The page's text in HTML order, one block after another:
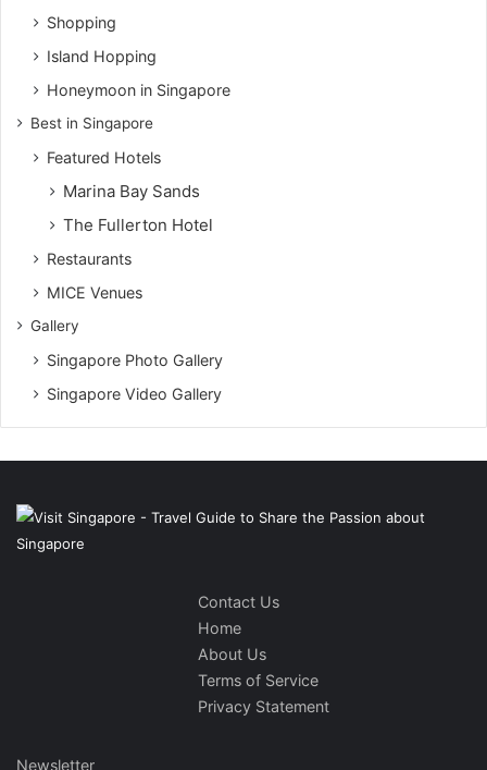
Shopping
Island Hopping
Honeymoon in Singapore
Best in Singapore
Featured Hotels
Marina Bay Sands
The Fullerton Hotel
Restaurants
MICE Venues
Gallery
Singapore Photo Gallery
Singapore Video Gallery
Contact Us
Home
About Us
Terms of Service
Privacy Statement
Newsletter